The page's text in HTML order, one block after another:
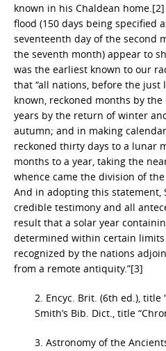
known in his Chaldean
flood (150 days being specified
seventeenth day of the second
the seventh month) appear to
was the earliest known to our
that “all nations, before the just
known, reckoned months by
years by the return of winter
autumn; and in making
reckoned thirty days to a lunar
months to a year, taking the
whence came the division of
And in adopting this statement,
credible testimony and all
result that a solar year
determined within certain
recognized by the nations
from a remote antiquity.”[3]
2. Encyc. Brit. (6th ed.), title
Smith’s Bib. Dict., title
3. Astronomy of the